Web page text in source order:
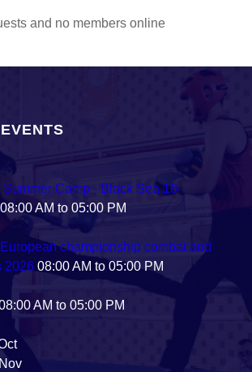
and no members online
Summer Camp - Black Sea 16-
08:00 AM to 05:00 PM
championship combat and
2026 08:00 AM to 05:00 PM
AM to 05:00 PM